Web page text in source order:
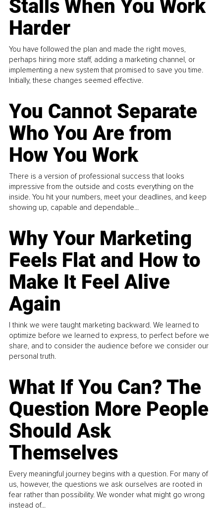
Stalls When You Work
Harder
You have followed the plan and made the right moves,
perhaps hiring more staff, adding a marketing channel, or
implementing a new system that promised to save you time.
Initially, these changes seemed effective.
You Cannot Separate
Who You Are from
How You Work
There is a version of professional success that looks
impressive from the outside and costs everything on the
inside. You hit your numbers, meet your deadlines, and keep
showing up, capable and dependable...
Why Your Marketing
Feels Flat and How to
Make It Feel Alive
Again
I think we were taught marketing backward. We learned to
optimize before we learned to express, to perfect before we
share, and to consider the audience before we consider our
personal truth.
What If You Can? The
Question More People
Should Ask
Themselves
Every meaningful journey begins with a question. For many of
us, however, the questions we ask ourselves are rooted in
fear rather than possibility. We wonder what might go wrong
instead of...